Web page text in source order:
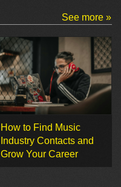
See more »
How to Find Music
Industry Contacts and
Grow Your Career